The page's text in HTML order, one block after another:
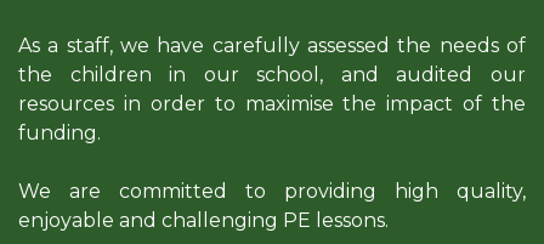
As a staff, we have carefully assessed the needs of
the children in our school, and audited our
resources in order to maximise the impact of the
funding.
We are committed to providing high quality,
enjoyable and challenging PE lessons.